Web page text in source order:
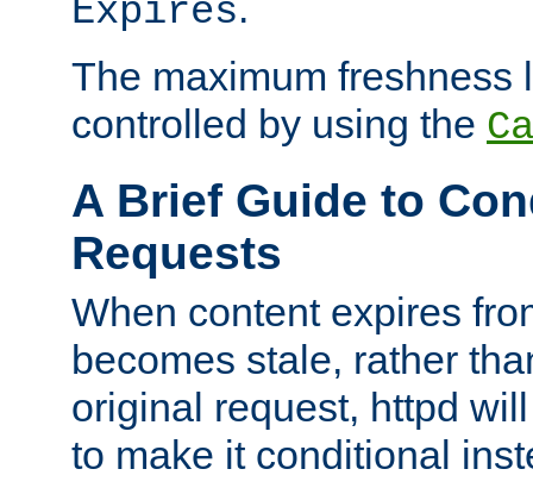
Expires
The maximum freshness
controlled by using the
A Brief Guide to
Requests
When content expires
becomes stale, rather
original request, httpd
to make it conditional